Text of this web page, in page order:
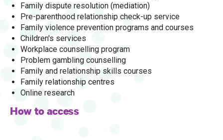
Family dispute resolution (mediation)
Pre-parenthood relationship check-up service
Family violence prevention programs and courses
Children's services
Workplace counselling program
Problem gambling counselling
Family and relationship skills courses
Family relationship centres
Online research
How to access